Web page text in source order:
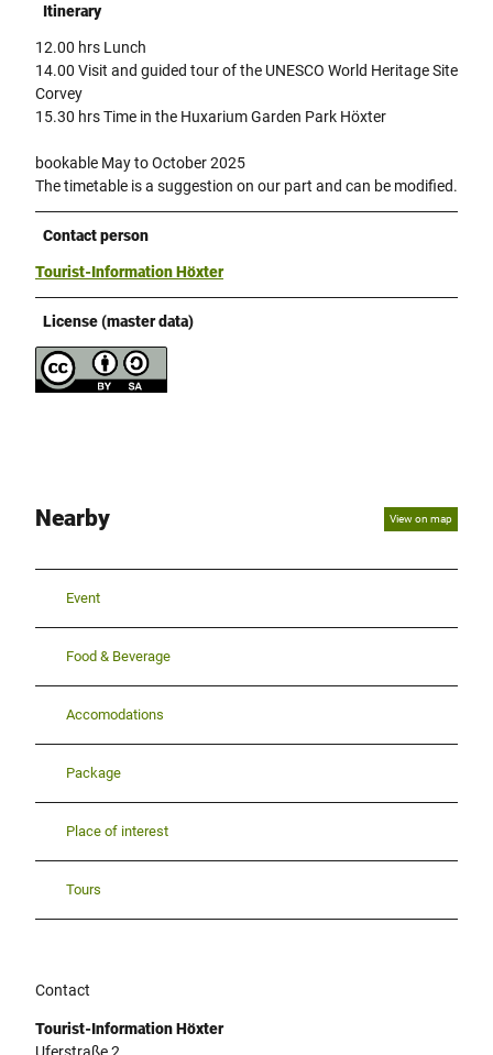
Itinerary
12.00 hrs Lunch
14.00 Visit and guided tour of the UNESCO World Heritage Site
Corvey
15.30 hrs Time in the Huxarium Garden Park Höxter
bookable May to October 2025
The timetable is a suggestion on our part and can be modified.
Contact person
Tourist-Information Höxter
License (master data)
Nearby View on map
Event
Food & Beverage
Accomodations
Package
Place of interest
Tours
Contact
Tourist-Information Höxter
Uferstraße 2